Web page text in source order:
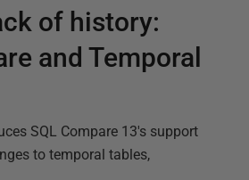
of history:
and Temporal
SQL Compare 13's support
to temporal tables,